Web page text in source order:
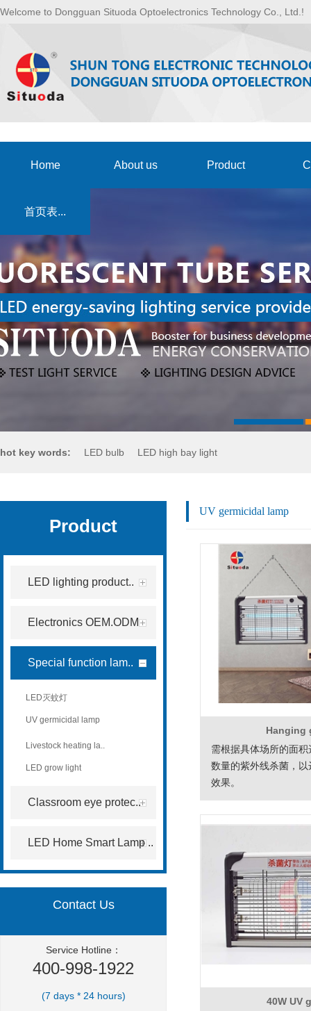
Welcome to Dongguan Situoda Optoelectronics Technology Co., Ltd.!
Home About us Product
首页表...
hot key words: LED bulb LED high bay light
Product
LED lighting product..
Electronics OEM.ODM
Special function lam..
LED灭蚊灯
UV germicidal lamp
Livestock heating la..
LED grow light
Classroom eye protec..
LED Home Smart Lamp ..
Contact Us
Service Hotline：
400-998-1922
(7 days * 24 hours)
UV germicidal lamp
Hanging
需根据具体场所的面
数量的紫外线杀菌，
效果。
40W UV